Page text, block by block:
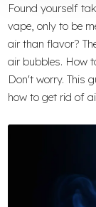
Found yourself
vape, only to be
air than flavor?
air bubbles. How
Don't worry. This
how to get rid of